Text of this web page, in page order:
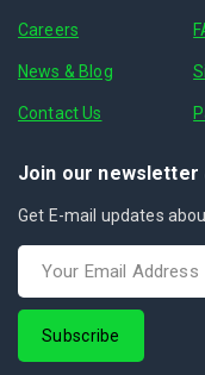
Careers
News & Blog
Contact Us
Join our newsletter
Get E-mail updates